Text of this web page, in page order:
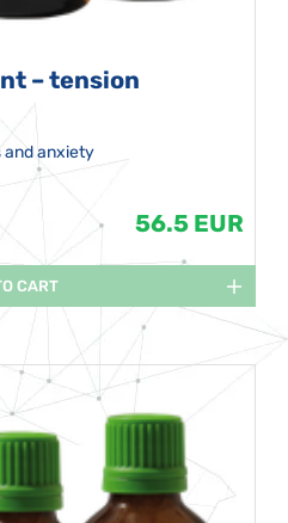
– tension
and anxiety
56.5 EUR
CART